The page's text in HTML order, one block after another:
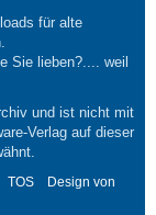
für alte
Sie lieben?.... weil
und ist nicht mit
Verlag auf dieser
TOS
Design von